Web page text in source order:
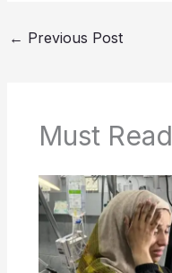
← Previous Post
Must Read